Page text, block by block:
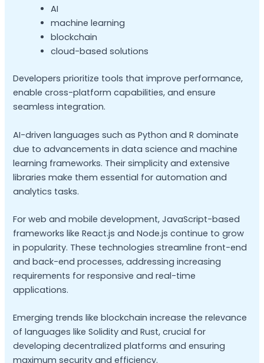
AI
machine learning
blockchain
cloud-based solutions
Developers prioritize tools that improve performance,
enable cross-platform capabilities, and ensure
seamless integration.
AI-driven languages such as Python and R dominate
due to advancements in data science and machine
learning frameworks. Their simplicity and extensive
libraries make them essential for automation and
analytics tasks.
For web and mobile development, JavaScript-based
frameworks like React.js and Node.js continue to grow
in popularity. These technologies streamline front-end
and back-end processes, addressing increasing
requirements for responsive and real-time
applications.
Emerging trends like blockchain increase the relevance
of languages like Solidity and Rust, crucial for
developing decentralized platforms and ensuring
maximum security and efficiency.